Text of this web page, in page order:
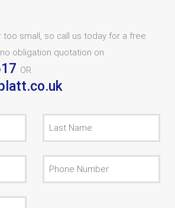
small, so call us today for a free
obligation quotation on
OR